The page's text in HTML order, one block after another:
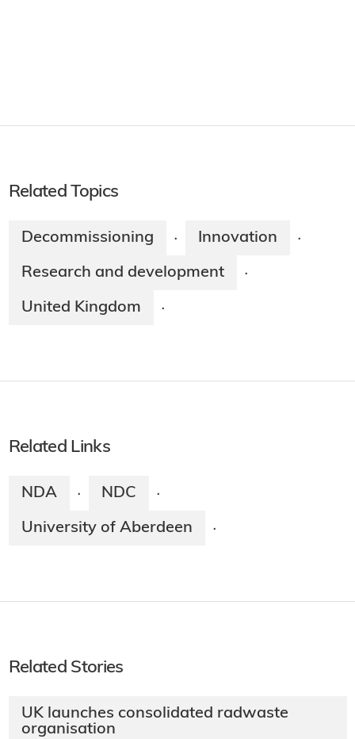
Related Topics
Decommissioning · Innovation ·
Research and development ·
United Kingdom ·
Related Links
NDA · NDC ·
University of Aberdeen ·
Related Stories
UK launches consolidated radwaste
organisation